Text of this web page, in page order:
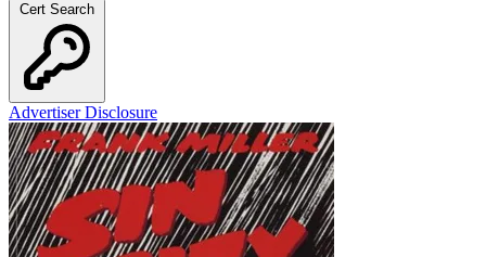
Cert Search
Advertiser Disclosure